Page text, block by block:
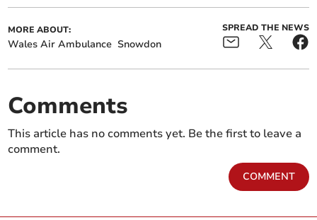
MORE ABOUT:
Wales Air Ambulance Snowdon
SPREAD THE NEWS
Comments
This article has no comments yet. Be the first to leave a
comment.
COMMENT